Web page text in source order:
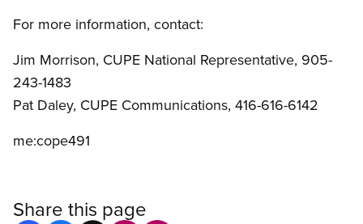
For more information, contact:
Jim Morrison, CUPE National Representative, 905-
243-1483
Pat Daley, CUPE Communications, 416-616-6142
me:cope491
Share this page